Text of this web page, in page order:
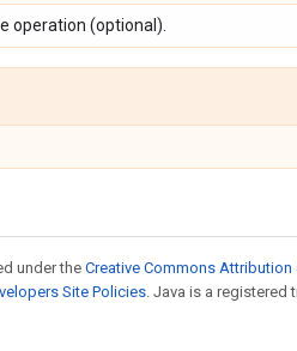
operation (optional).
under theCreative Commons Attribution
Site Policies. Java is a registered